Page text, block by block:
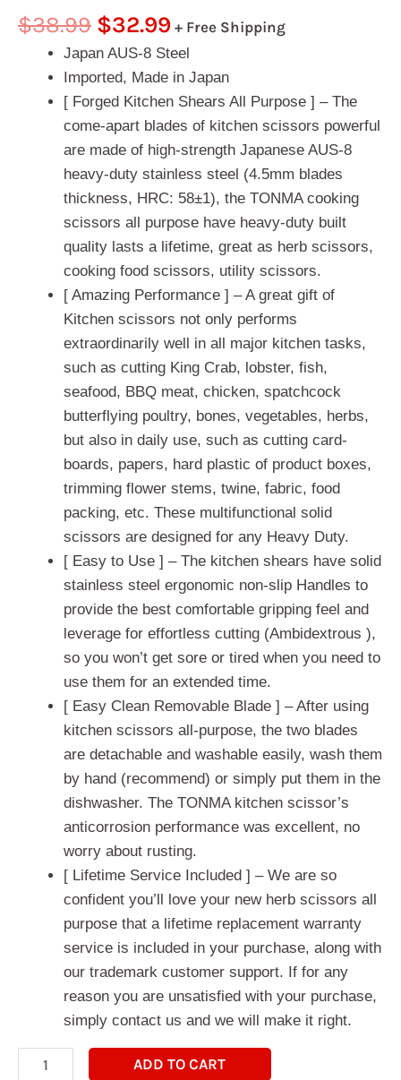
Rated
out of 5
2
customer
ratings
$38.99 $32.99 + Free Shipping
Japan AUS-8 Steel
Imported, Made in Japan
[ Forged Kitchen Shears All Purpose ] – The
come-apart blades of kitchen scissors powerful
are made of high-strength Japanese AUS-8
heavy-duty stainless steel (4.5mm blades
thickness, HRC: 58±1), the TONMA cooking
scissors all purpose have heavy-duty built
quality lasts a lifetime, great as herb scissors,
cooking food scissors, utility scissors.
[ Amazing Performance ] – A great gift of
Kitchen scissors not only performs
extraordinarily well in all major kitchen tasks,
such as cutting King Crab, lobster, fish,
seafood, BBQ meat, chicken, spatchcock
butterflying poultry, bones, vegetables, herbs,
but also in daily use, such as cutting card-
boards, papers, hard plastic of product boxes,
trimming flower stems, twine, fabric, food
packing, etc. These multifunctional solid
scissors are designed for any Heavy Duty.
[ Easy to Use ] – The kitchen shears have solid
stainless steel ergonomic non-slip Handles to
provide the best comfortable gripping feel and
leverage for effortless cutting (Ambidextrous ),
so you won’t get sore or tired when you need to
use them for an extended time.
[ Easy Clean Removable Blade ] – After using
kitchen scissors all-purpose, the two blades
are detachable and washable easily, wash them
by hand (recommend) or simply put them in the
dishwasher. The TONMA kitchen scissor’s
anticorrosion performance was excellent, no
worry about rusting.
[ Lifetime Service Included ] – We are so
confident you’ll love your new herb scissors all
purpose that a lifetime replacement warranty
service is included in your purchase, along with
our trademark customer support. If for any
reason you are unsatisfied with your purchase,
simply contact us and we will make it right.
ADD TO CART